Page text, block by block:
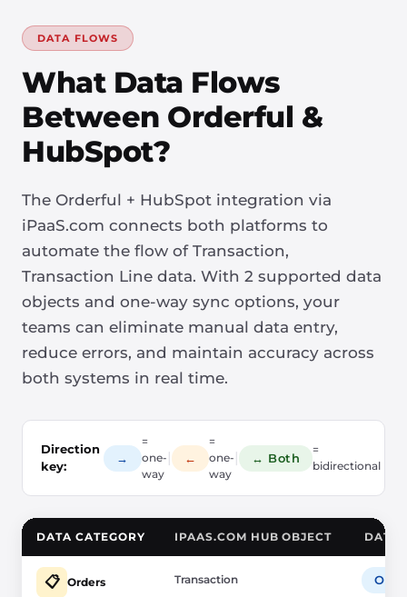
DATA FLOWS
What Data Flows
Between Orderful &
HubSpot?
The Orderful + HubSpot integration via
iPaaS.com connects both platforms to
automate the flow of Transaction,
Transaction Line data. With 2 supported data
objects and one-way sync options, your
teams can eliminate manual data entry,
reduce errors, and maintain accuracy across
both systems in real time.
Direction
key:
→
=
one-
way
←
=
one-
way
↔ Both
=
bidirectional
DATA CATEGORY IPAAS.COM HUB OBJECT DATA
📋 Orders Transaction